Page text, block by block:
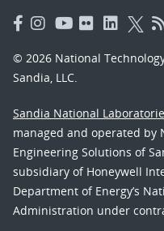
© 2026 National
Sandia, LLC.
Sandia National
managed and operated by
Engineering Solutions of
subsidiary of Honeywell
Department of Energy’s
Administration under